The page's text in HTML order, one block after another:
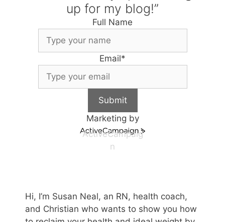
up for my blog!”
Full Name
Email*
Submit
Marketing by
ActiveCampaig
n
Hi, I’m Susan Neal, an RN, health coach,
and Christian who wants to show you how